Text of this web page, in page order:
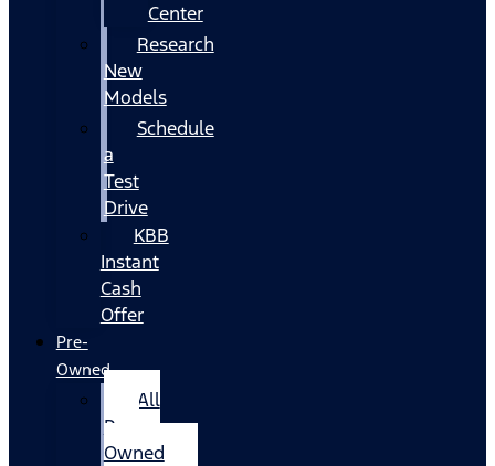
Center
Research
New
Models
Schedule
a
Test
Drive
KBB
Instant
Cash
Offer
Pre-
Owned
All
Pre-
Owned